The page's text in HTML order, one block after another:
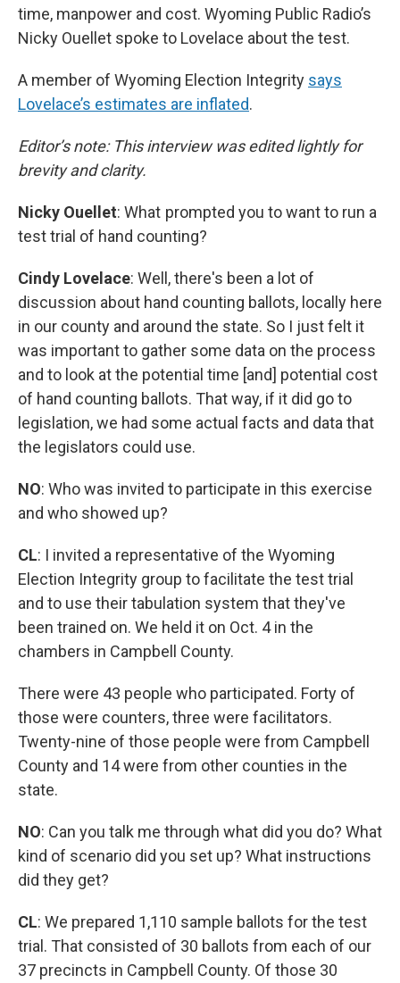
time, manpower and cost. Wyoming Public Radio’s
Nicky Ouellet spoke to Lovelace about the test.
A member of Wyoming Election Integrity says
Lovelace’s estimates are inflated.
Editor’s note: This interview was edited lightly for
brevity and clarity.
Nicky Ouellet: What prompted you to want to run a
test trial of hand counting?
Cindy Lovelace: Well, there's been a lot of
discussion about hand counting ballots, locally here
in our county and around the state. So I just felt it
was important to gather some data on the process
and to look at the potential time [and] potential cost
of hand counting ballots. That way, if it did go to
legislation, we had some actual facts and data that
the legislators could use.
NO: Who was invited to participate in this exercise
and who showed up?
CL: I invited a representative of the Wyoming
Election Integrity group to facilitate the test trial
and to use their tabulation system that they've
been trained on. We held it on Oct. 4 in the
chambers in Campbell County.
There were 43 people who participated. Forty of
those were counters, three were facilitators.
Twenty-nine of those people were from Campbell
County and 14 were from other counties in the
state.
NO: Can you talk me through what did you do? What
kind of scenario did you set up? What instructions
did they get?
CL: We prepared 1,110 sample ballots for the test
trial. That consisted of 30 ballots from each of our
37 precincts in Campbell County. Of those 30